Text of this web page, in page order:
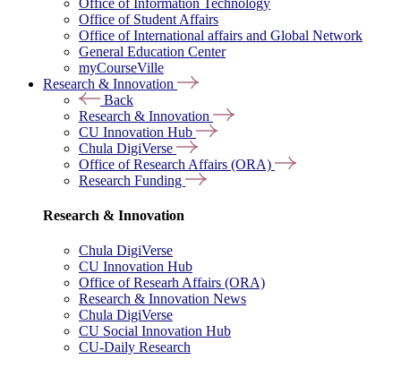
Office of Student Affairs
Office of International affairs and Global Network
General Education Center
myCourseVille
Research & Innovation
Back
Research & Innovation
CU Innovation Hub
Chula DigiVerse
Office of Research Affairs (ORA)
Research Funding
Research & Innovation
Chula DigiVerse
CU Innovation Hub
Office of Researh Affairs (ORA)
Research & Innovation News
Chula DigiVerse
CU Social Innovation Hub
CU-Daily Research